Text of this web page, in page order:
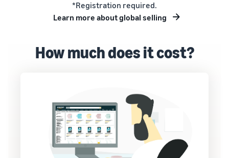
*Registration required.
Learn more about global selling
How much does it cost?